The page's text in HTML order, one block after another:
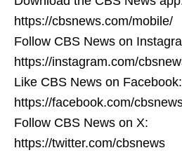
https://cbsnews.com/mobile/
Follow CBS News on
https://instagram.com/
Like CBS News on Facebook:
https://facebook.com/
Follow CBS News on X:
https://twitter.com/cbsnews